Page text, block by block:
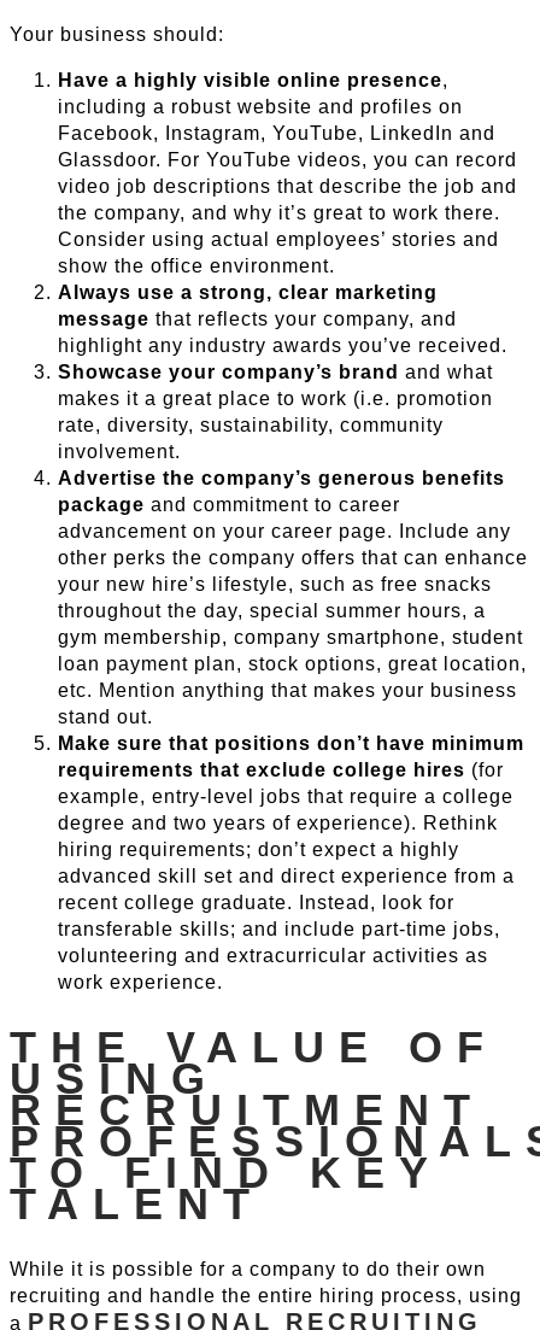
Your business should:
Have a highly visible online presence,
including a robust website and profiles on
Facebook, Instagram, YouTube, LinkedIn and
Glassdoor. For YouTube videos, you can record
video job descriptions that describe the job and
the company, and why it’s great to work there.
Consider using actual employees’ stories and
show the office environment.
Always use a strong, clear marketing
message that reflects your company, and
highlight any industry awards you’ve received.
Showcase your company’s brand and what
makes it a great place to work (i.e. promotion
rate, diversity, sustainability, community
involvement.
Advertise the company’s generous benefits
package and commitment to career
advancement on your career page. Include any
other perks the company offers that can enhance
your new hire’s lifestyle, such as free snacks
throughout the day, special summer hours, a
gym membership, company smartphone, student
loan payment plan, stock options, great location,
etc. Mention anything that makes your business
stand out.
Make sure that positions don’t have minimum
requirements that exclude college hires (for
example, entry-level jobs that require a college
degree and two years of experience). Rethink
hiring requirements; don’t expect a highly
advanced skill set and direct experience from a
recent college graduate. Instead, look for
transferable skills; and include part-time jobs,
volunteering and extracurricular activities as
work experience.
THE VALUE OF
USING
RECRUITMENT
TO FIND KEY
TALENT
While it is possible for a company to do their own
recruiting and handle the entire hiring process, using
a PROFESSIONAL RECRUITING